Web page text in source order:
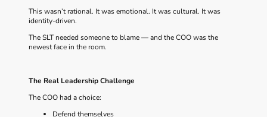
This wasn’t rational. It was emotional. It was cultural. It was
identity‑driven.
The SLT needed someone to blame — and the COO was the
newest face in the room.
The Real Leadership Challenge
The COO had a choice:
Defend themselves